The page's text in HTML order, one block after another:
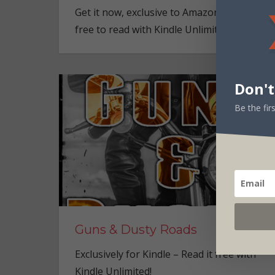
Get it now, exclusive to Amazon Kindle –
free to read with Kindle Unlimited!
Guns & Dusty Roads
Exclusively for Kindle – Read it free with
Kindle Unlimited!
Be the